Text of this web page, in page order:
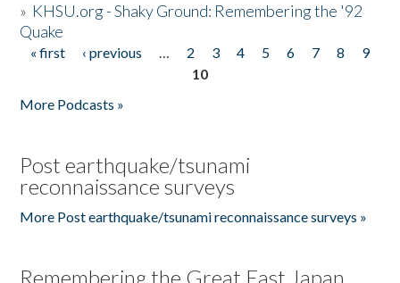
» KHSU.org - Shaky Ground: Remembering the '92
Quake
Pages
« first ‹ previous … 2 3 4 5 6 7 8
9
10
More Podcasts »
Post earthquake/tsunami
reconnaissance surveys
More Post earthquake/tsunami reconnaissance surveys »
Remembering the Great East Japan